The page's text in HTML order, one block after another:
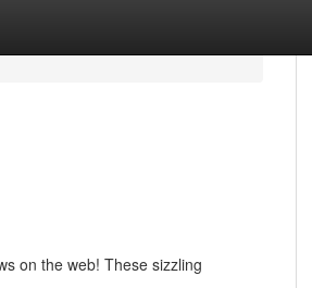
on the web! These sizzling